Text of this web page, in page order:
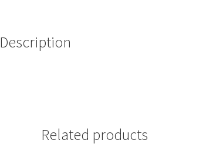
Description
Related products